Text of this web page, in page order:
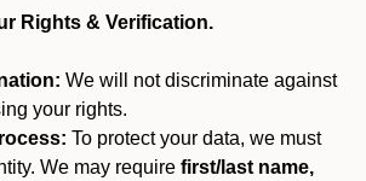
Rights & Verification.
We will not discriminate against
your rights.
To protect your data, we must
We may require first/last name,